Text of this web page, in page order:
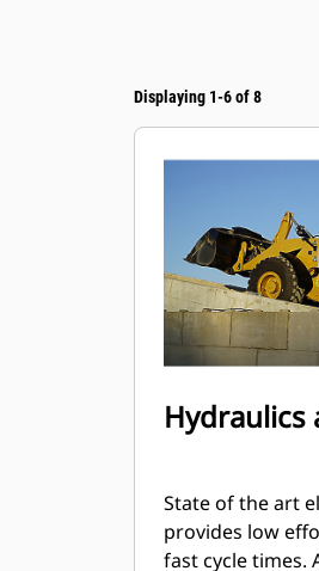
Displaying 1-6 of 8
Hydraulics
State of the art
provides low
fast cycle times.